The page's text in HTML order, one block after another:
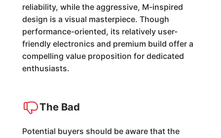
reliability, while the aggressive, M-inspired
design is a visual masterpiece. Though
performance-oriented, its relatively user-
friendly electronics and premium build offer a
compelling value proposition for dedicated
enthusiasts.
The Bad
Potential buyers should be aware that the